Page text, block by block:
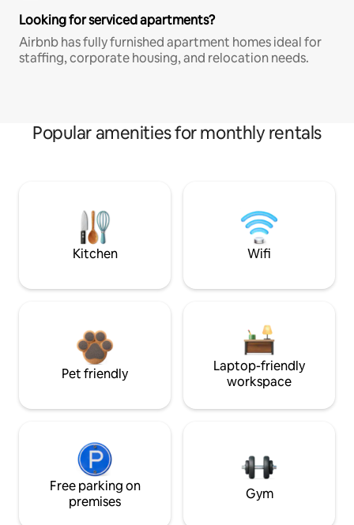
Looking for serviced apartments?
Airbnb has fully furnished apartment homes ideal for
staffing, corporate housing, and relocation needs.
Popular amenities for monthly rentals
Kitchen Wifi
Pet friendly
Laptop-friendly
workspace
Free parking on
premises
Gym